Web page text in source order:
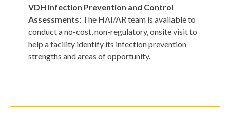
VDH Infection Prevention and Control
Assessments: The HAI/AR team is available to
conduct a no-cost, non-regulatory, onsite visit to
help a facility identify its infection prevention
strengths and areas of opportunity.